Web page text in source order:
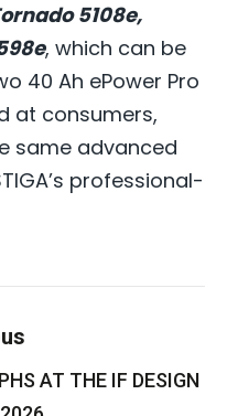
5108e,
, which can be
40 Ah ePower Pro
at consumers,
same advanced
professional-
AT THE IF DESIGN